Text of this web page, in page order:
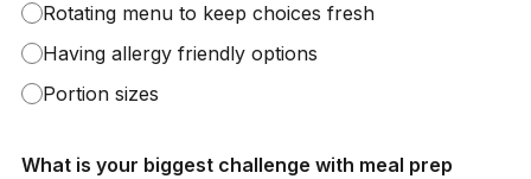
Rotating menu to keep choices fresh
Having allergy friendly options
Portion sizes
What is your biggest challenge with meal prep